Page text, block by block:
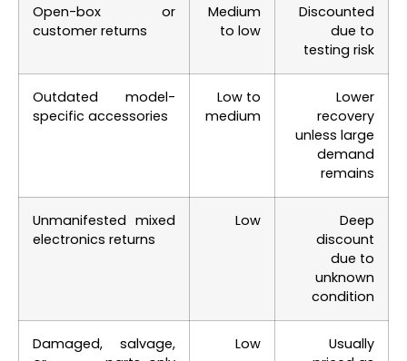
Open-box or
customer returns
Medium
to low
Discounted
due to
testing risk
Outdated model-
specific accessories
Low to
medium
Lower
recovery
unless large
demand
remains
Unmanifested mixed
electronics returns
Low
Deep
discount
due to
unknown
condition
Damaged, salvage,
Low
Usually